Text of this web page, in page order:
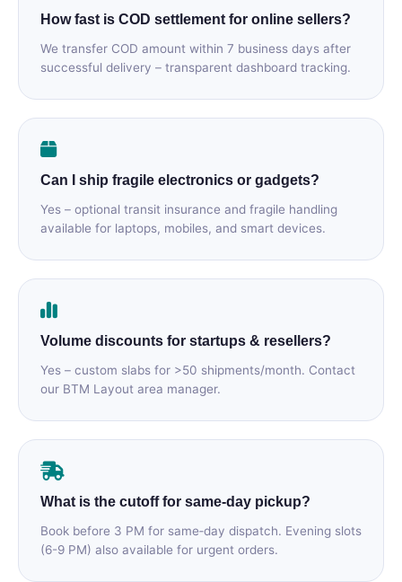
How fast is COD settlement for online sellers?
We transfer COD amount within 7 business days after
successful delivery – transparent dashboard tracking.
Can I ship fragile electronics or gadgets?
Yes – optional transit insurance and fragile handling
available for laptops, mobiles, and smart devices.
Volume discounts for startups & resellers?
Yes – custom slabs for >50 shipments/month. Contact
our BTM Layout area manager.
What is the cutoff for same‑day pickup?
Book before 3 PM for same‑day dispatch. Evening slots
(6-9 PM) also available for urgent orders.